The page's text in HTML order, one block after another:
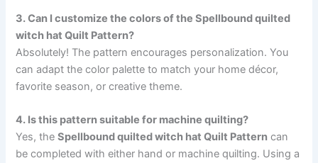
3. Can I customize the colors of the Spellbound quilted
witch hat Quilt Pattern?
Absolutely! The pattern encourages personalization. You
can adapt the color palette to match your home décor,
favorite season, or creative theme.
4. Is this pattern suitable for machine quilting?
Yes, theSpellbound quilted witch hat Quilt Pattern can
be completed with either hand or machine quilting. Using a